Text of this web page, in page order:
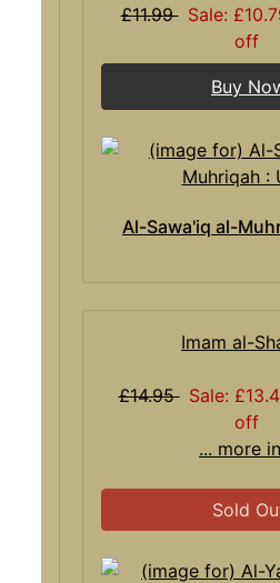
£11.99 Sale:
off
Buy
Al-Sawa'iq al-
Imam al-
£14.95 Sale:
off
... more
Sold